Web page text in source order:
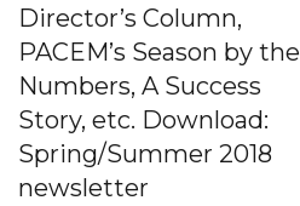
Director’s Column,
PACEM’s Season by the
Numbers, A Success
Story, etc. Download:
Spring/Summer 2018
newsletter